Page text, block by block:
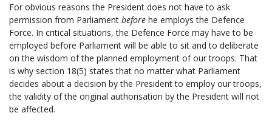
For obvious reasons the President does not have to ask
permission from Parliament before he employs the Defence
Force. In critical situations, the Defence Force may have to be
employed before Parliament will be able to sit and to deliberate
on the wisdom of the planned employment of our troops. That
is why section 18(5) states that no matter what Parliament
decides about a decision by the President to employ our troops,
the validity of the original authorisation by the President will not
be affected.